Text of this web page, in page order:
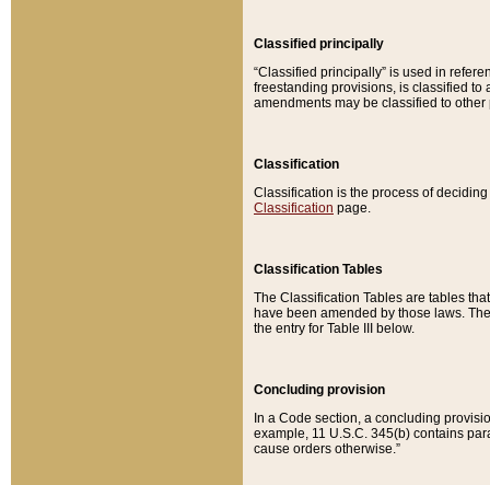
Classified principally
“Classified principally” is used in
freestanding provisions, is classified to
amendments may be classified to other
Classification
Classification is the process of
Classification page.
Classification Tables
The Classification Tables are tables
have been amended by those laws.
the entry for Table III below.
Concluding provision
In a Code section, a concluding
example, 11 U.S.C. 345(b) contains
cause orders otherwise.”